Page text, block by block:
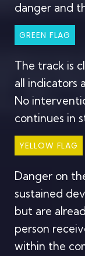
danger and
GREEN FLAG
The track is
all indicators
No
continues in
YELLOW FLAG
Danger on
sustained
but are
person
within the